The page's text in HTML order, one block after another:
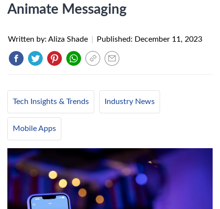
Animate Messaging
Written by: Aliza Shade Published: December 11, 2023
Tech Insights & Trends Industry News
Mobile Apps